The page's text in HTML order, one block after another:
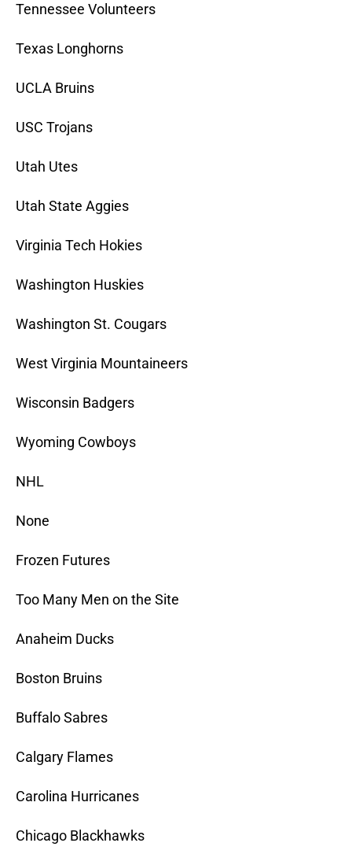
Tennessee Volunteers
Texas Longhorns
UCLA Bruins
USC Trojans
Utah Utes
Utah State Aggies
Virginia Tech Hokies
Washington Huskies
Washington St. Cougars
West Virginia Mountaineers
Wisconsin Badgers
Wyoming Cowboys
NHL
None
Frozen Futures
Too Many Men on the Site
Anaheim Ducks
Boston Bruins
Buffalo Sabres
Calgary Flames
Carolina Hurricanes
Chicago Blackhawks